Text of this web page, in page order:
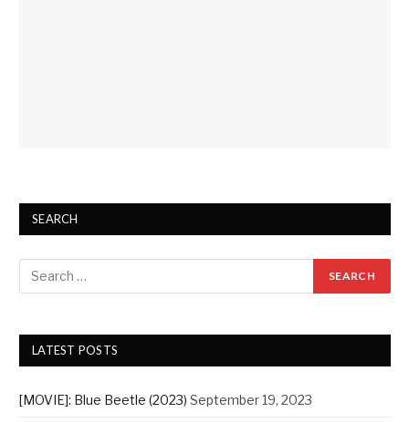
SEARCH
LATEST POSTS
[MOVIE]: Blue Beetle (2023) September 19, 2023